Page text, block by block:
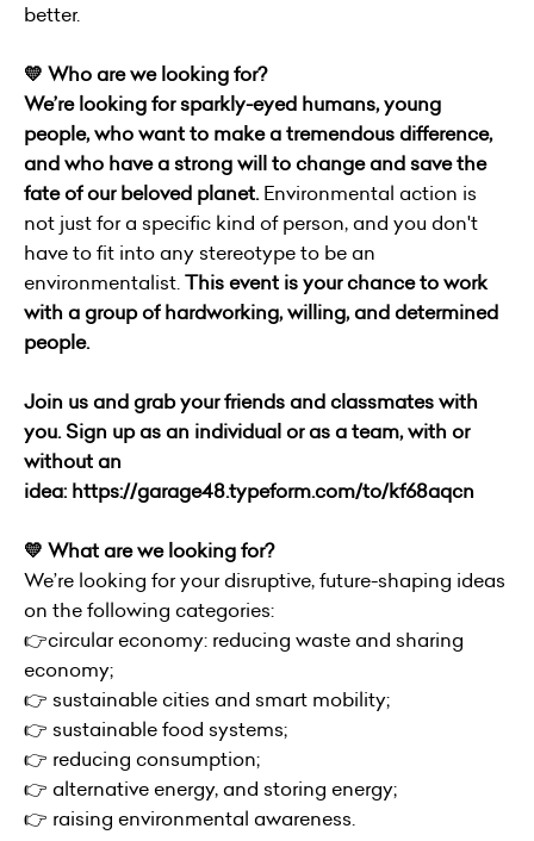
better.
💛 Who are we looking for?
We’re looking for sparkly-eyed humans, young
people, who want to make a tremendous difference,
and who have a strong will to change and save the
fate of our beloved planet.Environmental action is
not just for a specific kind of person, and you don't
have to fit into any stereotype to be an
environmentalist.This event is your chance to work
with a group of hardworking, willing, and determined
people.
Join us and grab your friends and classmates with
you. Sign up as an individual or as a team, with or
without an
idea: https://garage48.typeform.com/to/kf68aqcn
💛 What are we looking for?
We’re looking for your disruptive, future-shaping ideas
on the following categories:
👉circular economy: reducing waste and sharing
economy;
👉 sustainable cities and smart mobility;
👉 sustainable food systems;
👉 reducing consumption;
👉 alternative energy, and storing energy;
👉 raising environmental awareness.